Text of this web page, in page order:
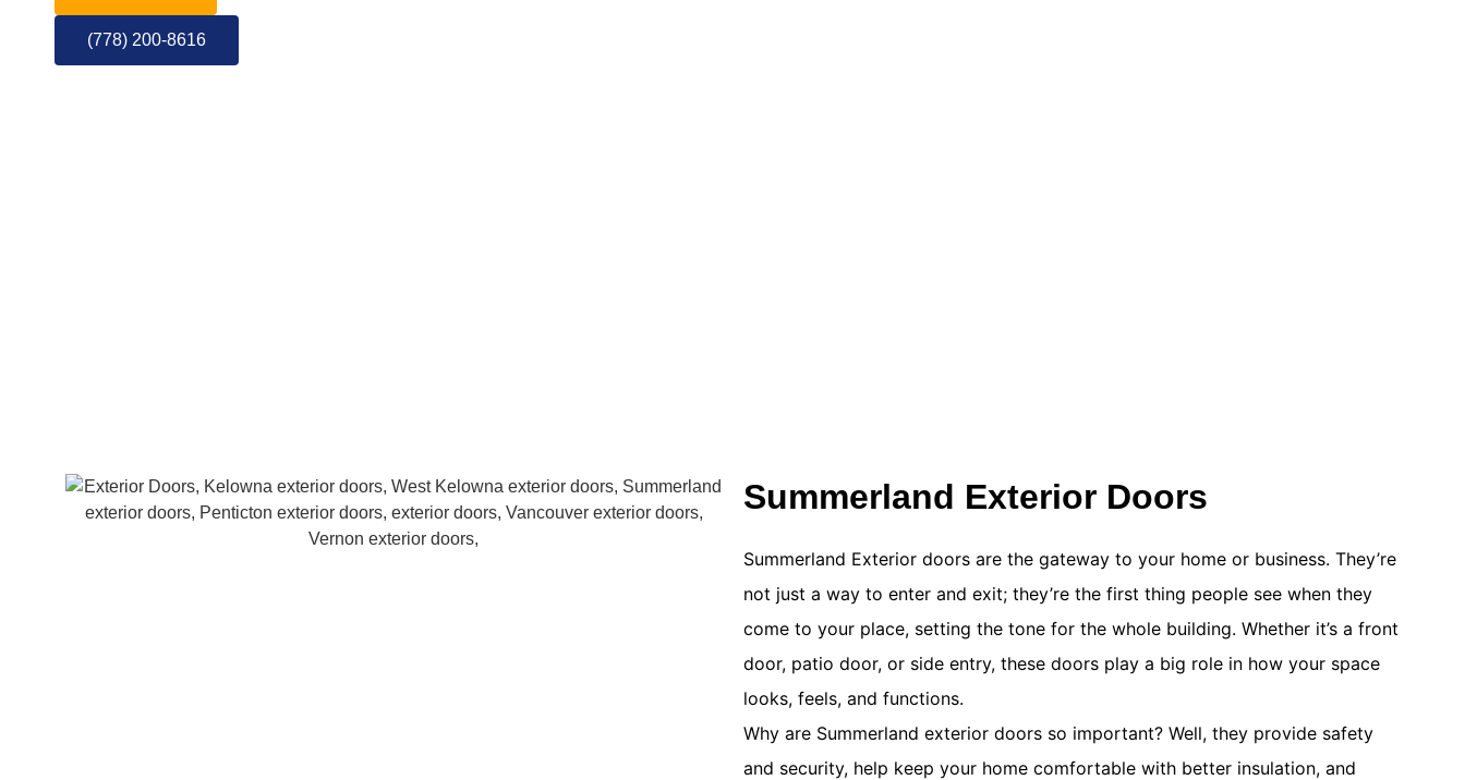
(778) 200-8616
Summerland Exterior Doors
Summerland Exterior doors are the gateway to your home or business. They’re
not just a way to enter and exit; they’re the first thing people see when they
come to your place, setting the tone for the whole building. Whether it’s a front
door, patio door, or side entry, these doors play a big role in how your space
looks, feels, and functions.
Why are Summerland exterior doors so important? Well, they provide safety
and security, help keep your home comfortable with better insulation, and